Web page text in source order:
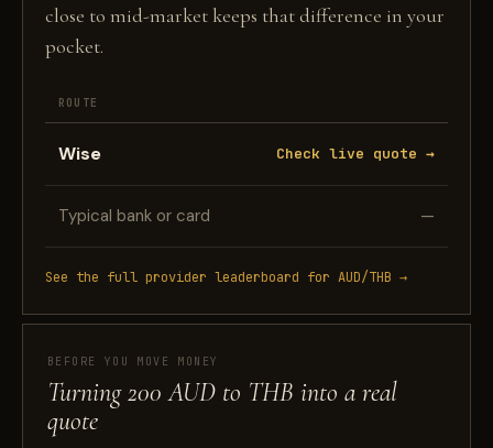
close to mid-market keeps that difference in your
pocket.
ROUTE
Wise Check live quote →
Typical bank or card —
See the full provider leaderboard for AUD/THB →
BEFORE YOU MOVE MONEY
Turning 200 AUD to THB into a real
quote